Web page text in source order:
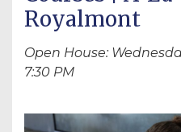
Royalmont
Open House:
7:30 PM